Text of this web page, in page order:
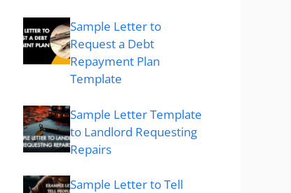
Sample Letter to
Request a Debt
Repayment Plan
Template
Sample Letter Template
to Landlord Requesting
Repairs
Sample Letter to Tell